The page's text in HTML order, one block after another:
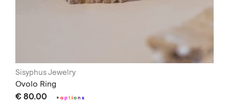
Sisyphus Jewelry
Ovolo Ring
€ 80.00 +option s